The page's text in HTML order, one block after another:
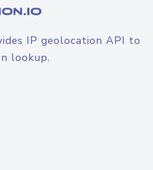
IP geolocation API to
lookup.